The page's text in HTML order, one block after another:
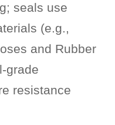
seals use
(e.g.,
and Rubber
grade
resistance